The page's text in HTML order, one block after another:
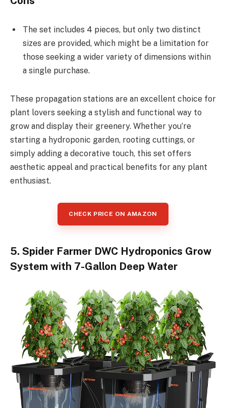
The set includes 4 pieces, but only two distinct
sizes are provided, which might be a limitation for
those seeking a wider variety of dimensions within
a single purchase.
These propagation stations are an excellent choice for
plant lovers seeking a stylish and functional way to
grow and display their greenery. Whether you’re
starting a hydroponic garden, rooting cuttings, or
simply adding a decorative touch, this set offers
aesthetic appeal and practical benefits for any plant
enthusiast.
CHECK PRICE ON AMAZON
5. Spider Farmer DWC Hydroponics Grow
System with 7-Gallon Deep Water